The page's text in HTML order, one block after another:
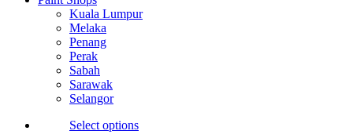
Kuala Lumpur
Melaka
Penang
Perak
Sabah
Sarawak
Selangor
Select options